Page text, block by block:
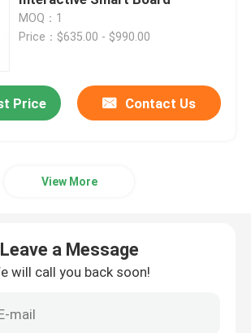
Board
Board
MOQ：1
Price：$635.00 - $990.00
Price Contact Us
View More
Leave a Message
will call you back soon!